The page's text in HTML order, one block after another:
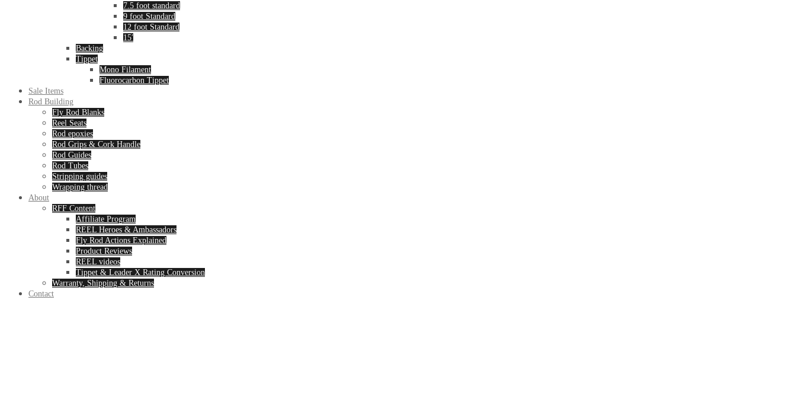
7.5 foot standard
9 foot Standard
12 foot Standard
15′
Backing
Tippet
Mono Filament
Fluorocarbon Tippet
Sale Items
Rod Building
Fly Rod Blanks
Reel Seats
Rod epoxies
Rod Grips & Cork Handle
Rod Guides
Rod Tubes
Stripping guides
Wrapping thread
About
RFF Content
Affiliate Program
REEL Heroes & Ambassadors
Fly Rod Actions Explained
Product Reviews
REEL videos
Tippet & Leader X Rating Conversion
Warranty, Shipping & Returns
Contact